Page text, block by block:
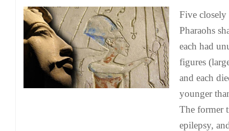
Five closely
Pharaohs
each had
figures
and each
younger
The former
epilepsy,